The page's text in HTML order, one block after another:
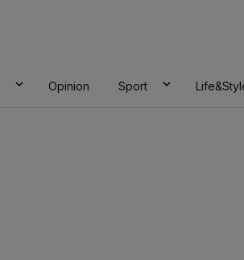
Opinion Sport